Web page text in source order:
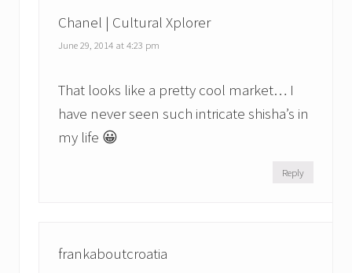
Chanel | Cultural Xplorer
June 29, 2014 at 4:23 pm
That looks like a pretty cool market… I
have never seen such intricate shisha’s in
my life 😀
Reply
frankaboutcroatia